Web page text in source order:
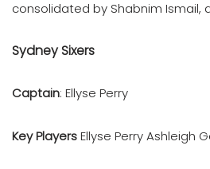
consolidated by Shabnim Ismail,
Sydney Sixers
Captain: Ellyse Perry
Key PlayersEllyse Perry Ashleigh